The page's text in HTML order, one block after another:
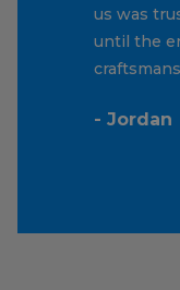
us was
until the
- Jordan